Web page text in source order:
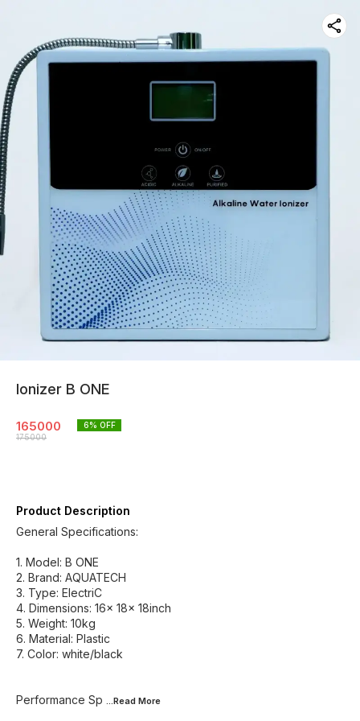
Ionizer B ONE
165000
175000
6% OFF
Product Description
General Specifications:
1.⁠ ⁠Model: B ONE
2.⁠ ⁠Brand: AQUATECH
3.⁠ ⁠Type: ElectriC
4.⁠ ⁠Dimensions: 16x 18x 18inch
5.⁠ ⁠Weight: 10kg
6.⁠ ⁠Material: Plastic
7.⁠ ⁠Color: white/black
Performance Sp ...Read More